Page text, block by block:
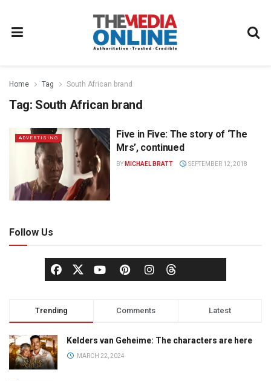
Home Tag South African brand
Tag: South African brand
ADVERTISING
Five in Five: The story of ‘The
Mrs’, continued
BY MICHAEL BRATT SEPTEMBER 12, 2018
Follow Us
Trending Comments Latest
Kelders van Geheime: The characters are here
MARCH 22, 2024